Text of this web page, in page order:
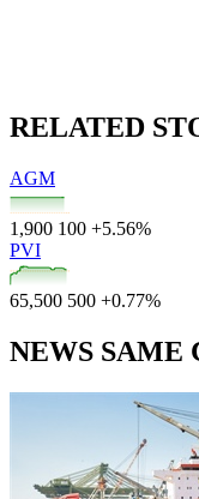
RELATED
AGM
1,900 100 +5.56%
PVI
65,500 500 +0.77%
NEWS SAME